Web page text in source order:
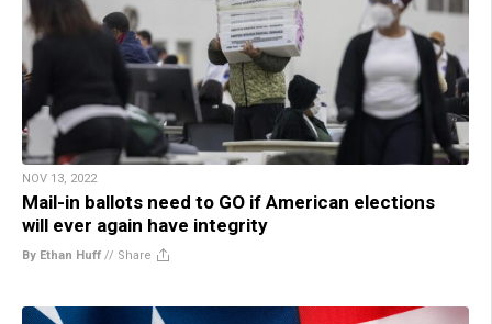
NOV 13, 2022
Mail-in ballots need to GO if American elections
will ever again have integrity
By Ethan Huff // Share